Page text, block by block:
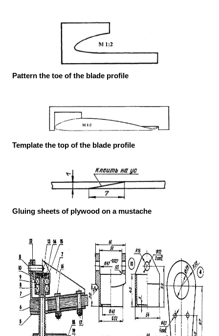
Pattern the toe of the blade profile
Template the top of the blade profile
Gluing sheets of plywood on a mustache